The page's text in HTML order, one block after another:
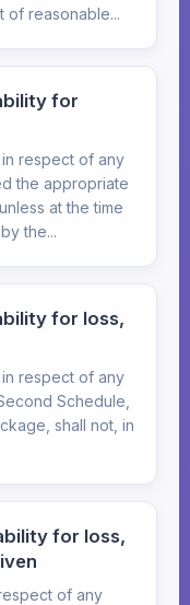
of reasonable...
for
respect of any
the appropriate
at the time
the...
for loss,
respect of any
Schedule,
shall not, in
for loss,
of any